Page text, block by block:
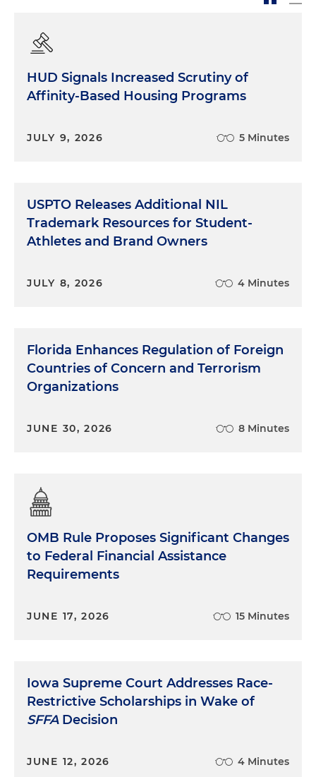
HUD Signals Increased Scrutiny of
Affinity-Based Housing Programs
JULY 9, 2026 5 Minutes
USPTO Releases Additional NIL
Trademark Resources for Student-
Athletes and Brand Owners
JULY 8, 2026 4 Minutes
Florida Enhances Regulation of Foreign
Countries of Concern and Terrorism
Organizations
JUNE 30, 2026 8 Minutes
OMB Rule Proposes Significant Changes
to Federal Financial Assistance
Requirements
JUNE 17, 2026 15 Minutes
Iowa Supreme Court Addresses Race-
Restrictive Scholarships in Wake of
SFFADecision
JUNE 12, 2026 4 Minutes